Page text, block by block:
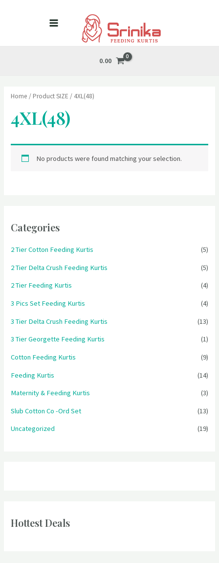
MENU
0.00
Categories
2 Tier Cotton Feeding Kurtis (5)
2 Tier Delta Crush Feeding Kurtis (5)
2 Tier Feeding Kurtis (4)
3 Pics Set Feeding Kurtis (4)
3 Tier Delta Crush Feeding Kurtis (13)
3 Tier Georgette Feeding Kurtis (1)
Cotton Feeding Kurtis (9)
Feeding Kurtis (14)
Maternity & Feeding Kurtis (3)
Slub Cotton Co -Ord Set (13)
Uncategorized (19)
Hottest Deals
Home / Product SIZE / 4XL(48)
4XL(48)
No products were found matching your selection.